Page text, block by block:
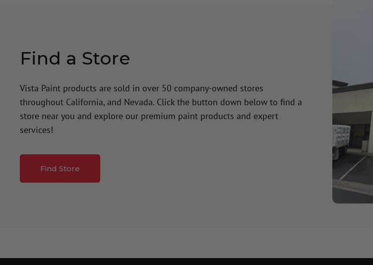
Find a Store
Vista Paint products are sold in over 50 company-owned stores
throughout California, and Nevada. Click the button down below to find a
store near you and explore our premium paint products and expert
services!
Find Store